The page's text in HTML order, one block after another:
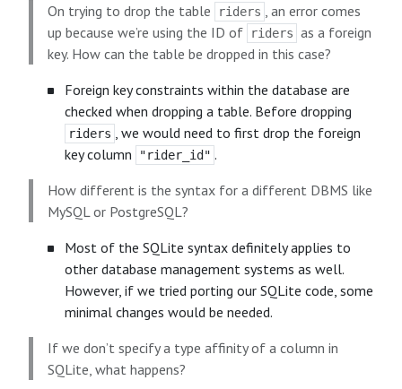
On trying to drop the table riders
, an error comes
up because we’re using the ID of
riders as a foreign
key. How can the table be dropped in this case?
Foreign key constraints within the database are
checked when dropping a table. Before dropping
riders
, we would need to first drop the foreign
key column
"rider_id" .
How different is the syntax for a different DBMS like
MySQL or PostgreSQL?
Most of the SQLite syntax definitely applies to
other database management systems as well.
However, if we tried porting our SQLite code, some
minimal changes would be needed.
If we don’t specify a type affinity of a column in
SQLite, what happens?